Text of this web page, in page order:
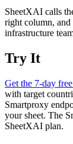
SheetXAI calls
right column, and
infrastructure
Try It
Get the 7-day
with target
Smartproxy
your sheet. The
SheetXAI plan.